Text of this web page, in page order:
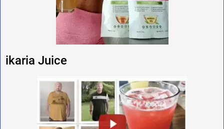
ikaria Juice